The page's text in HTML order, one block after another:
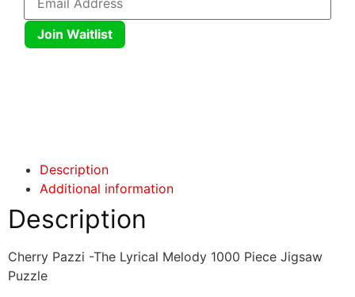
Join Waitlist
Description
Additional information
Description
Cherry Pazzi -The Lyrical Melody 1000 Piece Jigsaw
Puzzle